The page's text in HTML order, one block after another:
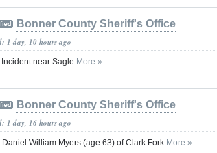
Bonner County Sheriff's Office
1 day, 10 hours ago
near Sagle More »
Bonner County Sheriff's Office
1 day, 16 hours ago
William Myers (age 63) of Clark Fork More »